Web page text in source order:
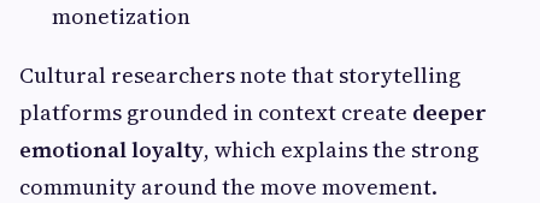
monetization
Cultural researchers note that storytelling
platforms grounded in context create deeper
emotional loyalty, which explains the strong
community around the move movement.